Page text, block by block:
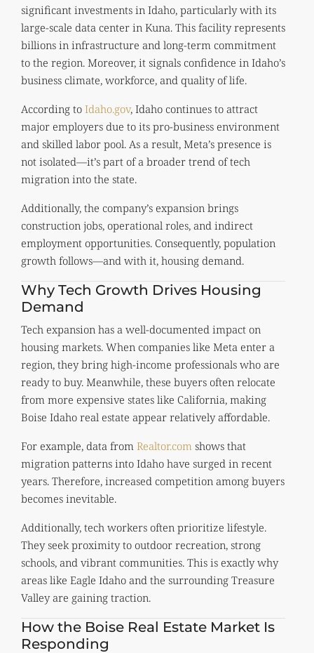
significant investments in Idaho, particularly with its
large-scale data center in Kuna. This facility represents
billions in infrastructure and long-term commitment
to the region. Moreover, it signals confidence in Idaho’s
business climate, workforce, and quality of life.
According to Idaho.gov, Idaho continues to attract
major employers due to its pro-business environment
and skilled labor pool. As a result, Meta’s presence is
not isolated—it’s part of a broader trend of tech
migration into the state.
Additionally, the company’s expansion brings
construction jobs, operational roles, and indirect
employment opportunities. Consequently, population
growth follows—and with it, housing demand.
Why Tech Growth Drives Housing
Demand
Tech expansion has a well-documented impact on
housing markets. When companies like Meta enter a
region, they bring high-income professionals who are
ready to buy. Meanwhile, these buyers often relocate
from more expensive states like California, making
Boise Idaho real estate appear relatively affordable.
For example, data from Realtor.com shows that
migration patterns into Idaho have surged in recent
years. Therefore, increased competition among buyers
becomes inevitable.
Additionally, tech workers often prioritize lifestyle.
They seek proximity to outdoor recreation, strong
schools, and vibrant communities. This is exactly why
areas like Eagle Idaho and the surrounding Treasure
Valley are gaining traction.
How the Boise Real Estate Market Is
Responding